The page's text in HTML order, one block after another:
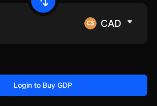
CAD
Login to Buy GDP